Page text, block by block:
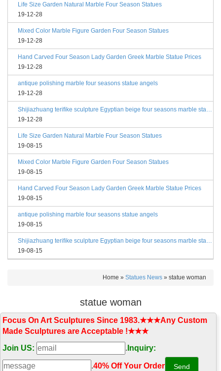
Life Size Garden Natural Marble Four Season Statues
19-12-28
Mixed Color Marble Figure Garden Four Season Statues
19-12-28
Hand Carved Four Season Lady Garden Greek Marble Statue Prices
19-12-28
antique polishing marble four seasons statue angels
19-12-28
Shijiazhuang terifike sculpture Egyptian beige four seasons marble statues with bases
19-12-28
Life Size Garden Natural Marble Four Season Statues
19-08-15
Mixed Color Marble Figure Garden Four Season Statues
19-08-15
Hand Carved Four Season Lady Garden Greek Marble Statue Prices
19-08-15
antique polishing marble four seasons statue angels
19-08-15
Shijiazhuang terifike sculpture Egyptian beige four seasons marble statues with bases
19-08-15
Home » Statues News » statue woman
statue woman
Focus On Art Sculptures Since 1983.★★★Any Custom
Made Sculptures are Acceptable !★★★
Join US:
. Inquiry:
.40% Off Your Order‎